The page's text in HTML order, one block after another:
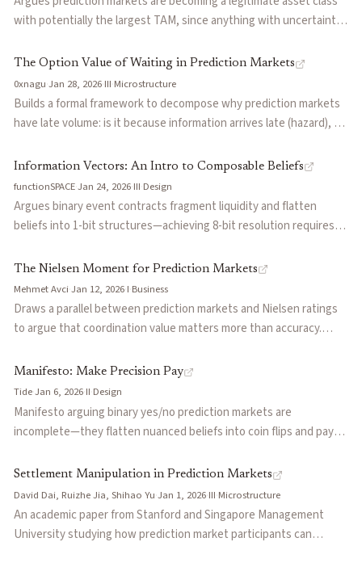
liquidity doesn't mean better signal.
with potentially the largest TAM, since anything with uncertainty
an inflection point with professionals entering, but lacks proper
tooling that mature asset classes have (Bloomberg for stocks,
Axiom for memecoins). Makes the case for dedicated prediction
market terminals.
The Option Value of Waiting in Prediction Markets
0xnagu·Jan 28, 2026·III·Microstructure
Builds a formal framework to decompose why prediction markets
have late volume: is it because information arrives late (hazard), or
Introduces LOX, a metric computed from on-chain trades that
measures whether new entrants hesitate more than volume alone
would predict. Explains why boxing markets cluster with news
markets despite being categorized as sports.
Information Vectors: An Intro to Composable Beliefs
functionSPACE·Jan 24, 2026·III·Design
Argues binary event contracts fragment liquidity and flatten
beliefs into 1-bit structures—achieving 8-bit resolution requires
probability distributions on a shared liquidity surface. Traders
express full distributions and are rewarded for variance
compression (reducing entropy), not just final outcome
correctness.
The Nielsen Moment for Prediction Markets
Mehmet Avci·Jan 12, 2026·I·Business
Draws a parallel between prediction markets and Nielsen ratings
to argue that coordination value matters more than accuracy.
Kalshi's CNN deal as signs that prediction markets are shifting
from external forecasting tools to embedded institutional
infrastructure. Once adopted as the shared reference point,
displacement becomes nearly impossible regardless of
Manifesto: Make Precision Pay
Tide·Jan 6, 2026·II·Design
Manifesto arguing binary yes/no prediction markets are
incomplete—they flatten nuanced beliefs into coin flips and pay
distribution-native markets that reward precision: pay more for
being closer to the actual outcome. Cites 130x volume growth
from early 2024 to late 2025 as the category's credibility moment.
Settlement Manipulation in Prediction Markets
David Dai, Ruizhe Jia, Shihao Yu·Jan 1, 2026·III·Microstructure
An academic paper from Stanford and Singapore Management
University studying how prediction market participants can